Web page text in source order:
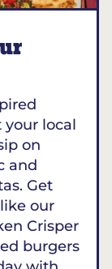
your local
on
and
Get
our
Crisper
burgers